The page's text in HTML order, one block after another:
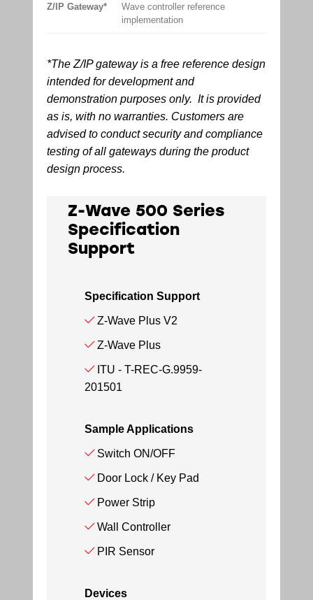
Z/IP Gateway*
Wave controller reference
implementation
*The Z/IP gateway is a free reference design
intended for development and
demonstration purposes only. It is provided
as is, with no warranties. Customers are
advised to conduct security and compliance
testing of all gateways during the product
design process.
Z-Wave 500 Series
Specification
Support
Specification Support
Z-Wave Plus V2
Z-Wave Plus
ITU - T-REC-G.9959-
201501
Sample Applications
Switch ON/OFF
Door Lock / Key Pad
Power Strip
Wall Controller
PIR Sensor
Devices